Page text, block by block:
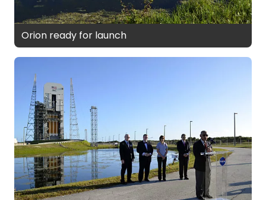
Orion ready for launch